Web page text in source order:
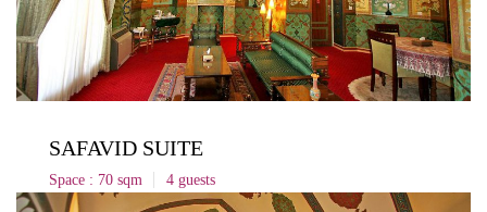
SAFAVID SUITE
Space : 70 sqm 4 guests